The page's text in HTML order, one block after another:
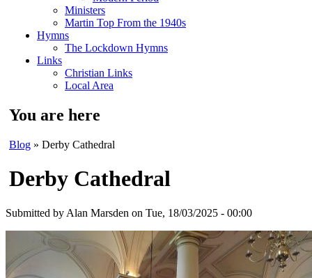
Ministers
Martin Top From the 1940s
Hymns
The Lockdown Hymns
Links
Christian Links
Local Area
You are here
Blog » Derby Cathedral
Derby Cathedral
Submitted by Alan Marsden on Tue, 18/03/2025 - 00:00